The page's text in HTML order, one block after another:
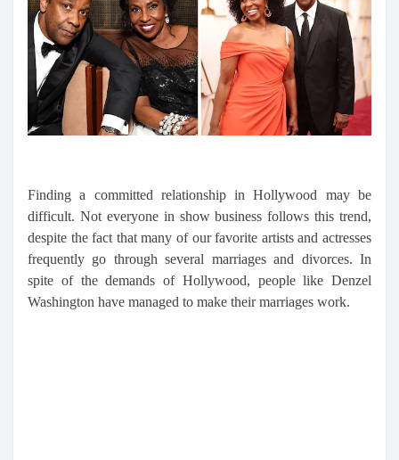
Finding a committed relationship in Hollywood may be
difficult. Not everyone in show business follows this trend,
despite the fact that many of our favorite artists and actresses
frequently go through several marriages and divorces. In
spite of the demands of Hollywood, people like Denzel
Washington have managed to make their marriages work.